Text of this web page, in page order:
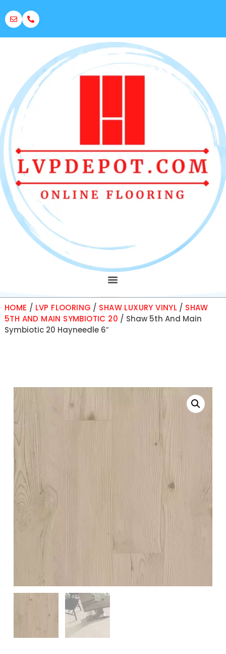
HOME / LVP FLOORING / SHAW LUXURY VINYL / SHAW
5TH AND MAIN SYMBIOTIC 20 / Shaw 5th And Main
Symbiotic 20 Hayneedle 6″